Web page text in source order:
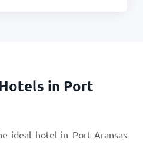
in Port
ideal hotel in Port Aransas